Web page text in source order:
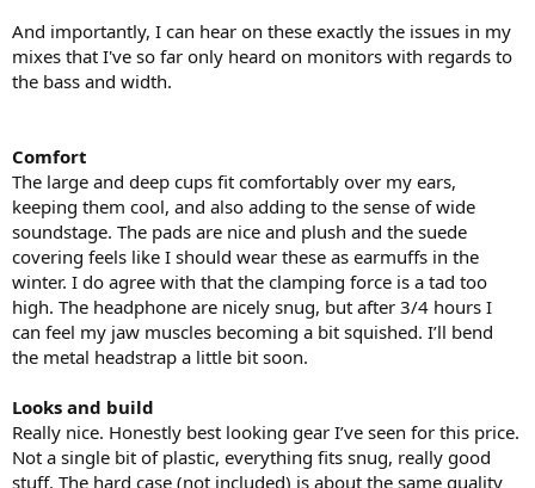
And importantly, I can hear on these exactly the issues in my
mixes that I've so far only heard on monitors with regards to
the bass and width.
Comfort
The large and deep cups fit comfortably over my ears,
keeping them cool, and also adding to the sense of wide
soundstage. The pads are nice and plush and the suede
covering feels like I should wear these as earmuffs in the
winter. I do agree with that the clamping force is a tad too
high. The headphone are nicely snug, but after 3/4 hours I
can feel my jaw muscles becoming a bit squished. I’ll bend
the metal headstrap a little bit soon.
Looks and build
Really nice. Honestly best looking gear I’ve seen for this price.
Not a single bit of plastic, everything fits snug, really good
stuff. The hard case (not included) is about the same quality